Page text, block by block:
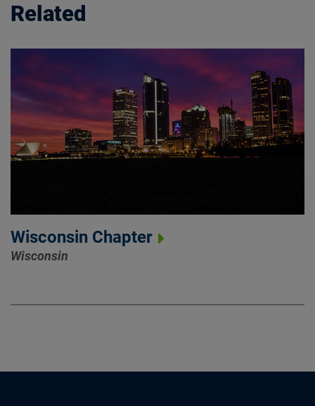
Related
Wisconsin Chapter
Wisconsin